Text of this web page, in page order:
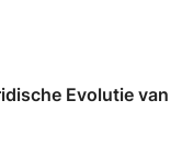
Evolutie van